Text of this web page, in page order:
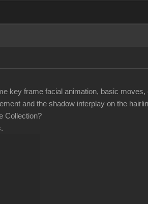
key frame facial animation, basic
and the shadow interplay on the
Collection?